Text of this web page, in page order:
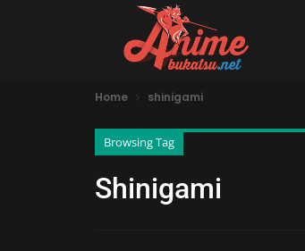
Home shinigami
Browsing Tag
Shinigami